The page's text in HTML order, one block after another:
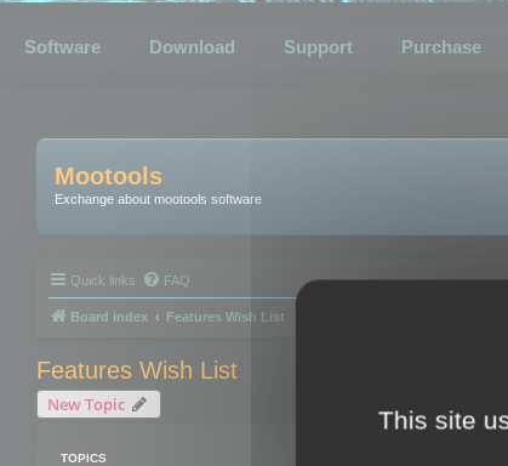
Software Download Support Purchase
Mootools
Exchange about mootools software
Quick links FAQ
Board index Features Wish List
Features Wish List
New Topic
TOPICS
This site